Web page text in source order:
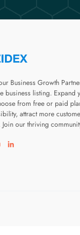
Business Growth
business listing. Expand
from free or paid
attract more
Join our thriving
page
twitter page
Visit our youtube page
Visit our linkedin page